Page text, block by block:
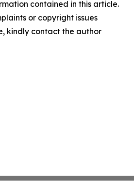
contained in this article.
or copyright issues
kindly contact the author